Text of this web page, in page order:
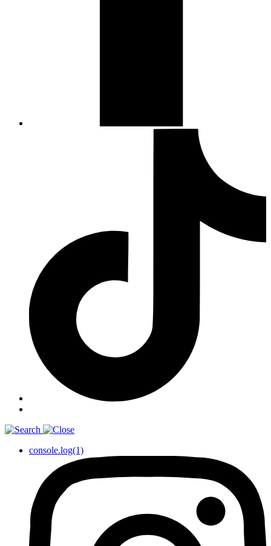
console.log(1)